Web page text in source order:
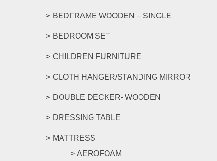
BEDFRAME WOODEN – SINGLE
BEDROOM SET
CHILDREN FURNITURE
CLOTH HANGER/STANDING MIRROR
DOUBLE DECKER- WOODEN
DRESSING TABLE
MATTRESS
AEROFOAM